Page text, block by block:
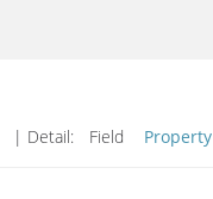
| Detail: Field Property